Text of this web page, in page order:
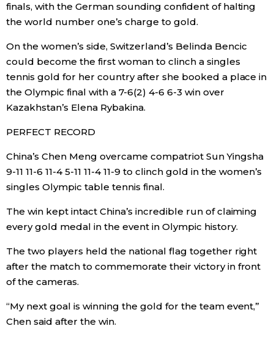
Science
Technology
Lifestyle
Food & Drink
Entertainment
Family
Work
Education
Health
finals, with the German sounding confident of halting
the world number one’s charge to gold.
On the women’s side, Switzerland’s Belinda Bencic
could become the first woman to clinch a singles
tennis gold for her country after she booked a place in
the Olympic final with a 7-6(2) 4-6 6-3 win over
Kazakhstan’s Elena Rybakina.
PERFECT RECORD
China’s Chen Meng overcame compatriot Sun Yingsha
9-11 11-6 11-4 5-11 11-4 11-9 to clinch gold in the women’s
singles Olympic table tennis final.
The win kept intact China’s incredible run of claiming
every gold medal in the event in Olympic history.
The two players held the national flag together right
after the match to commemorate their victory in front
of the cameras.
“My next goal is winning the gold for the team event,”
Chen said after the win.